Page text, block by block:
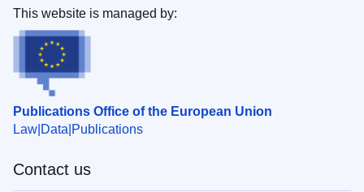
Publications Office of the European Union
Law Data Publications
This website is managed by:
Contact us